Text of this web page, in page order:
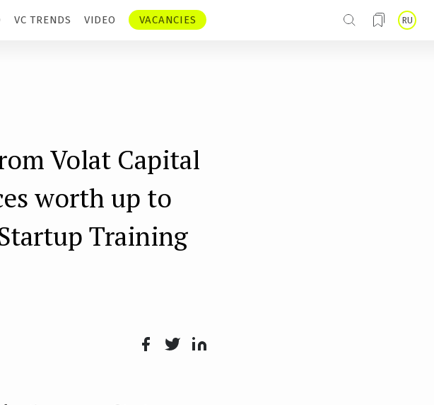
RU
VC TRENDS VIDEO VACANCIES
Volat Capital
worth up to
Training